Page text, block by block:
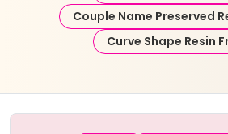
Couple Name Preserved
Curve Shape Resin